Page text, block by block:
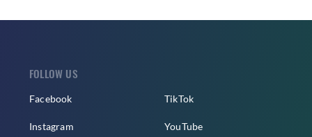
FOLLOW US
Facebook
Instagram
TikTok
YouTube